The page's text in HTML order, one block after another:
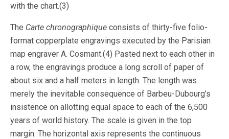
with the chart.(3)
The Carte chronographique consists of thirty-five folio-
format copperplate engravings executed by the Parisian
map engraver A. Cosmant.(4) Pasted next to each other in
a row, the engravings produce a long scroll of paper of
about six and a half meters in length. The length was
merely the inevitable consequence of Barbeu-Dubourg’s
insistence on allotting equal space to each of the 6,500
years of world history. The scale is given in the top
margin. The horizontal axis represents the continuous